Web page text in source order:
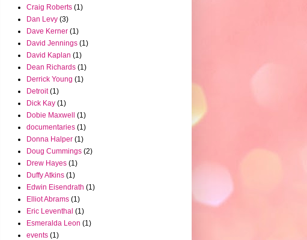
Craig Roberts (1)
Dan Levy (3)
Dave Kerner (1)
David Jennings (1)
David Kaplan (1)
Dean Richards (1)
Derrick Young (1)
Detroit (1)
Dick Kay (1)
Dobie Maxwell
(1)
documentaries (1)
Donna Halper (1)
Doug Cummings (2)
Drew Hayes (1)
Duffy Atkins (1)
Edwin Eisendrath (1)
Elliot Abrams (1)
Eric Leventhal (1)
Esmeralda Leon (1)
events (1)